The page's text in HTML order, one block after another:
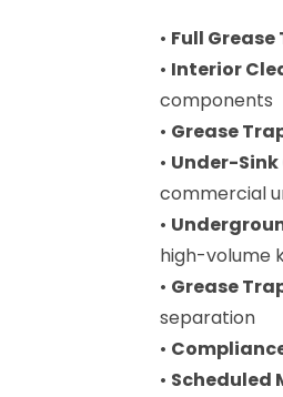
• Full
• Interior
components
• Grease
• Under-
commercial
•
high-volume
• Grease
separation
•
• Scheduled